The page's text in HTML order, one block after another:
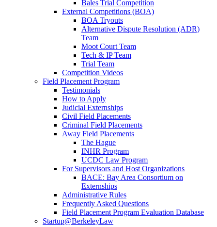
Bales Trial Competition
External Competitions (BOA)
BOA Tryouts
Alternative Dispute Resolution (ADR)
Team
Moot Court Team
Tech & IP Team
Trial Team
Competition Videos
Field Placement Program
Testimonials
How to Apply
Judicial Externships
Civil Field Placements
Criminal Field Placements
Away Field Placements
The Hague
INHR Program
UCDC Law Program
For Supervisors and Host Organizations
BACE: Bay Area Consortium on
Externships
Administrative Rules
Frequently Asked Questions
Field Placement Program Evaluation Database
Startup@BerkeleyLaw